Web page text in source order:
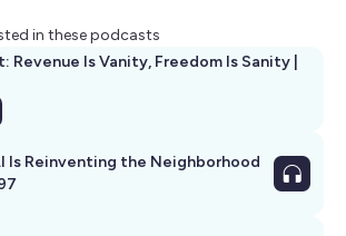
in these podcasts
Revenue Is Vanity, Freedom Is Sanity |
Is Reinventing the Neighborhood